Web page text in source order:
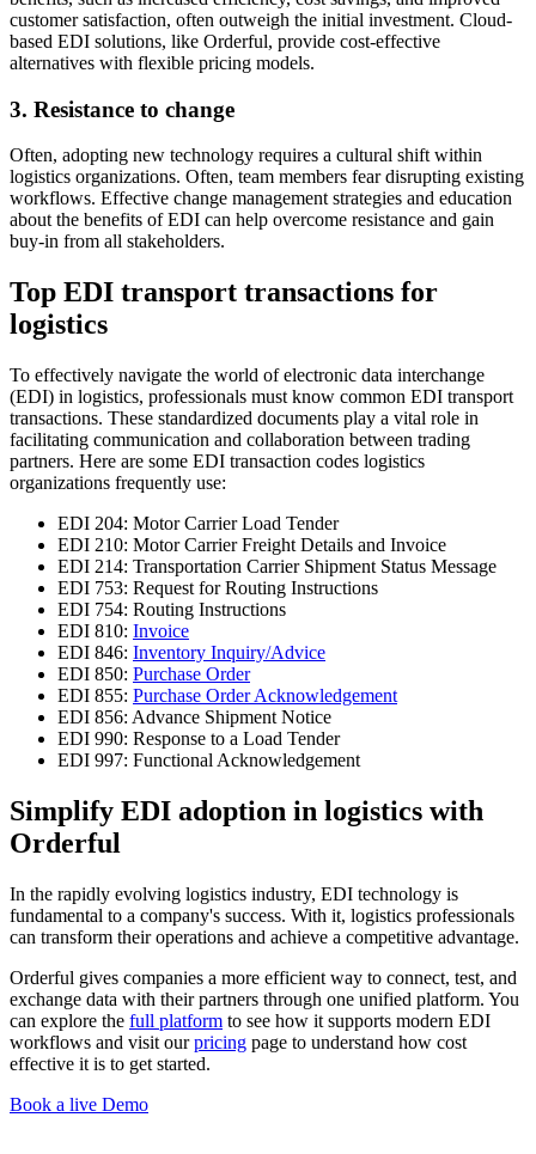
customer satisfaction, often outweigh the initial investment. Cloud-
based EDI solutions, like Orderful, provide cost-effective
alternatives with flexible pricing models.
3. Resistance to change
Often, adopting new technology requires a cultural shift within
logistics organizations. Often, team members fear disrupting existing
workflows. Effective change management strategies and education
about the benefits of EDI can help overcome resistance and gain
buy-in from all stakeholders.
Top EDI transport transactions for
logistics
To effectively navigate the world of electronic data interchange
(EDI) in logistics, professionals must know common EDI transport
transactions. These standardized documents play a vital role in
facilitating communication and collaboration between trading
partners. Here are some EDI transaction codes logistics
organizations frequently use:
EDI 204: Motor Carrier Load Tender
EDI 210: Motor Carrier Freight Details and Invoice
EDI 214: Transportation Carrier Shipment Status Message
EDI 753: Request for Routing Instructions
EDI 754: Routing Instructions
EDI 810: Invoice
EDI 846: Inventory Inquiry/Advice
EDI 850: Purchase Order
EDI 855: Purchase Order Acknowledgement
EDI 856: Advance Shipment Notice
EDI 990: Response to a Load Tender
EDI 997: Functional Acknowledgement
Simplify EDI adoption in logistics with
Orderful
In the rapidly evolving logistics industry, EDI technology is
fundamental to a company's success. With it, logistics professionals
can transform their operations and achieve a competitive advantage.
Orderful gives companies a more efficient way to connect, test, and
exchange data with their partners through one unified platform. You
can explore the full platform to see how it supports modern EDI
workflows and visit ourpricing page to understand how cost
effective it is to get started.
Book a live Demo